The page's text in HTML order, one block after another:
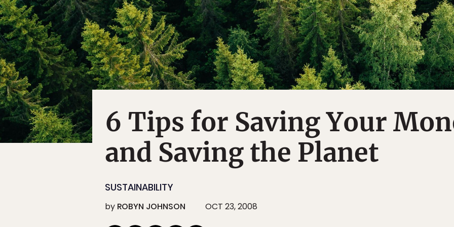
6 Tips for Saving Your
and Saving the Planet
SUSTAINABILITY
by ROBYN JOHNSON OCT 23, 2008